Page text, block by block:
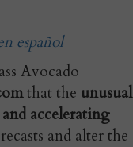
español
Avocado
that the unusual
accelerating
and alter the